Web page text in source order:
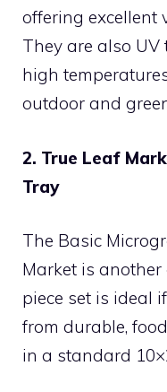
offering excellent
They are also
high
outdoor and
2. True Leaf
Tray
The Basic
Market is another
piece set is ideal
from durable,
in a standard